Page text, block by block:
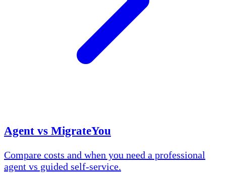
Agent vs MigrateYou
Compare costs and when you need a professional
agent vs guided self-service.